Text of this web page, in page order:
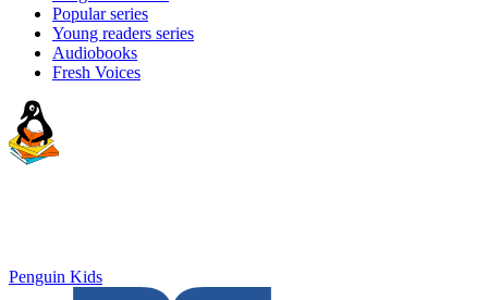
Popular series
Young readers series
Audiobooks
Fresh Voices
Penguin Kids